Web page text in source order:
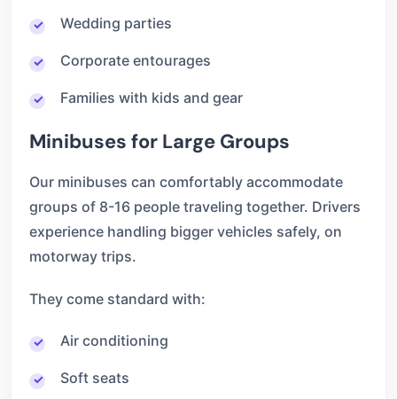
Wedding parties
Corporate entourages
Families with kids and gear
Minibuses for Large Groups
Our minibuses can comfortably accommodate
groups of 8-16 people traveling together. Drivers
experience handling bigger vehicles safely, on
motorway trips.
They come standard with:
Air conditioning
Soft seats